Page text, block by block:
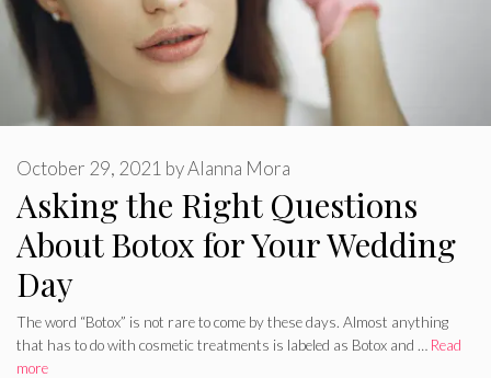
Asking the Right Questions
About Botox for Your Wedding
Day
October 29, 2021 byAlanna Mora
The word “Botox” is not rare to come by these days. Almost anything
that has to do with cosmetic treatments is labeled as Botox and … Read
more